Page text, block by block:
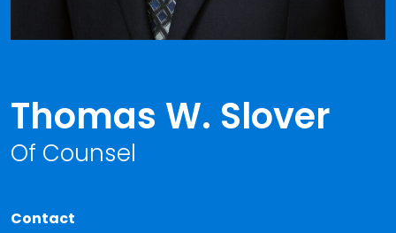
Thomas W. Slover
Of Counsel
Contact